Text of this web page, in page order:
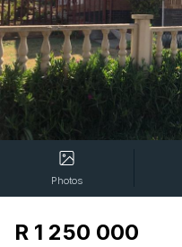
Photos
R 1 250 000